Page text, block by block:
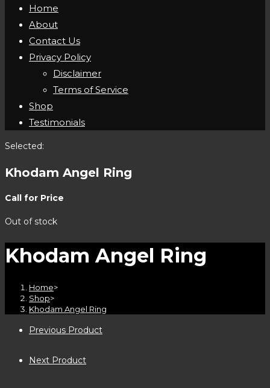
Home
About
Contact Us
Privacy Policy
Disclaimer
Terms of Service
Shop
Testimonials
Selected:
Khodam Angel Ring
Call for Price
Out of stock
Khodam Angel Ring
Home>
Shop>
Khodam Angel Ring
Previous Product
Next Product